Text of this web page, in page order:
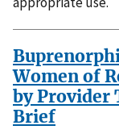
Women of
by Provider
Brief